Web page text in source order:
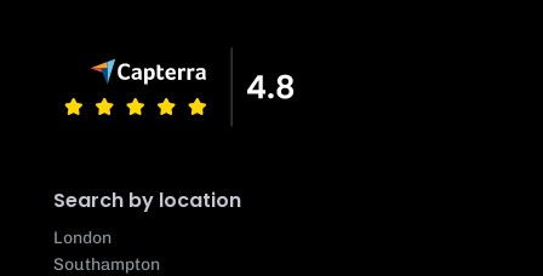
Search by location
London
Southampton